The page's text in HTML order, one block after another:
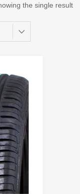
the single result